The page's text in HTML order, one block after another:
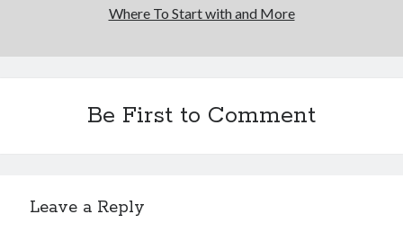
Where To Start with and More
Be First to Comment
Leave a Reply